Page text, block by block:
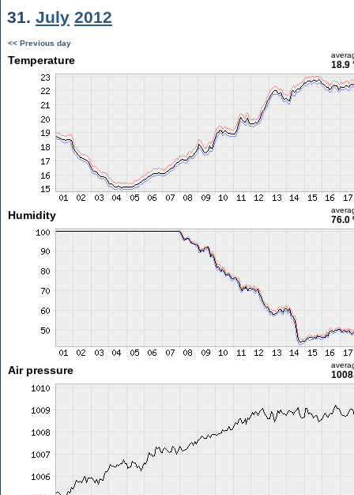
31. July 2012
<< Previous day
Temperature 18.9
Humidity 76.0
Air pressure